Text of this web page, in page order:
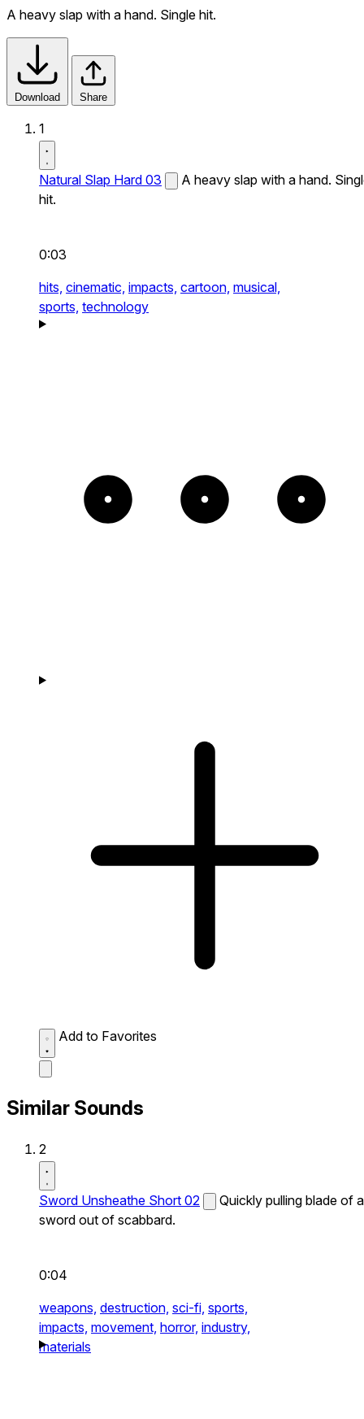
A heavy slap with a hand. Single hit.
Download Share
1
Natural Slap Hard 03
A heavy slap with a hand.
hit.
0:03
hits, cinematic, impacts, cartoon, musical,
sports, technology
Add to Favorites
Similar Sounds
2
Sword Unsheathe Short 02
Quickly pulling blade of a
sword out of scabbard.
0:04
weapons, destruction, sci-fi, sports,
impacts, movement, horror, industry,
materials